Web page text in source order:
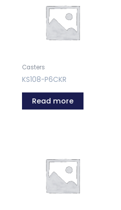
Casters
KS108-P6CKR
Read more